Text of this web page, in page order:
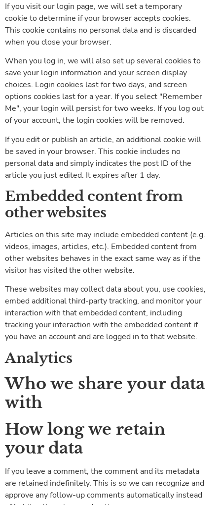
If you visit our login page, we will set a temporary
cookie to determine if your browser accepts cookies.
This cookie contains no personal data and is discarded
when you close your browser.
When you log in, we will also set up several cookies to
save your login information and your screen display
choices. Login cookies last for two days, and screen
options cookies last for a year. If you select "Remember
Me", your login will persist for two weeks. If you log out
of your account, the login cookies will be removed.
If you edit or publish an article, an additional cookie will
be saved in your browser. This cookie includes no
personal data and simply indicates the post ID of the
article you just edited. It expires after 1 day.
Embedded content from
other websites
Articles on this site may include embedded content (e.g.
videos, images, articles, etc.). Embedded content from
other websites behaves in the exact same way as if the
visitor has visited the other website.
These websites may collect data about you, use cookies,
embed additional third-party tracking, and monitor your
interaction with that embedded content, including
tracking your interaction with the embedded content if
you have an account and are logged in to that website.
Analytics
Who we share your data
with
How long we retain
your data
If you leave a comment, the comment and its metadata
are retained indefinitely. This is so we can recognize and
approve any follow-up comments automatically instead